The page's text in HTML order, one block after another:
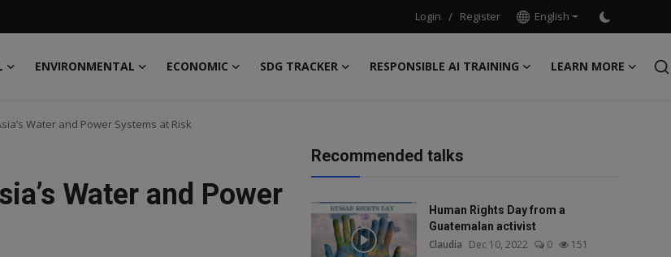
Login / Register English
ENVIRONMENTAL ECONOMIC SDG TRACKER RESPONSIBLE AI TRAINING
LEARN MORE
Water and Power Systems at Risk
Water and Power
Recommended talks
Human Rights Day from a
Guatemalan activist
Claudia Dec 10, 2022 0 151